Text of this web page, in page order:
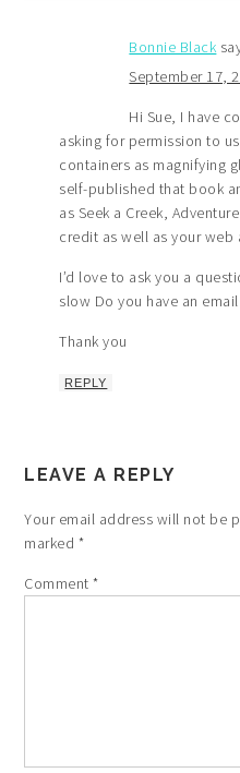
Bonnie Black
September 17,
Hi Sue, I have
asking for permission to
containers as magnifying
self-published that book
as Seek a Creek,
credit as well as your web
I’d love to ask you a
slow Do you have an
Thank you
REPLY
LEAVE A REPLY
Your email address will not be
marked *
Comment*